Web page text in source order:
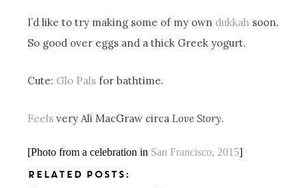
I’d like to try making some of my own dukkah soon.
So good over eggs and a thick Greek yogurt.
Cute: Glo Pals for bathtime.
Feels very Ali MacGraw circa Love Story.
[Photo from a celebration in San Francisco, 2015]
RELATED POSTS: